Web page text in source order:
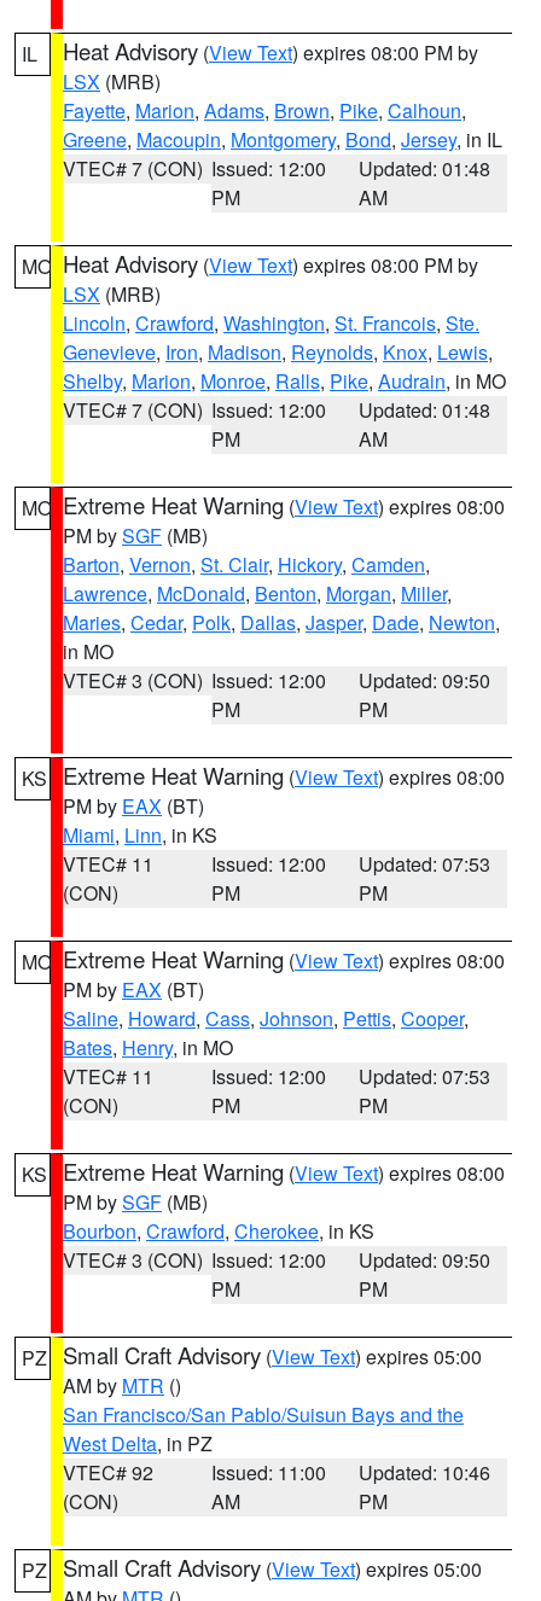
IL Heat Advisory (View Text) expires 08:00 PM by
LSX (MRB)
Fayette, Marion, Adams, Brown, Pike, Calhoun,
Greene, Macoupin, Montgomery, Bond, Jersey, in IL
VTEC# 7 (CON) Issued: 12:00
PM
Updated: 01:48
AM
MO Heat Advisory (View Text) expires 08:00 PM by
LSX (MRB)
Lincoln, Crawford, Washington, St. Francois, Ste.
Genevieve, Iron, Madison, Reynolds, Knox, Lewis,
Shelby, Marion, Monroe, Ralls, Pike, Audrain, in MO
VTEC# 7 (CON) Issued: 12:00
PM
Updated: 01:48
AM
MO Extreme Heat Warning (View Text) expires 08:00
PM bySGF (MB)
Barton, Vernon, St. Clair, Hickory, Camden,
Lawrence, McDonald, Benton, Morgan, Miller,
Maries, Cedar, Polk, Dallas, Jasper, Dade, Newton,
in MO
VTEC# 3 (CON) Issued: 12:00
PM
Updated: 09:50
PM
KS Extreme Heat Warning (View Text) expires 08:00
PM by EAX (BT)
Miami, Linn, in KS
VTEC# 11
(CON)
Issued: 12:00
PM
Updated: 07:53
PM
MO Extreme Heat Warning (View Text) expires 08:00
PM by EAX (BT)
Saline, Howard, Cass, Johnson, Pettis, Cooper,
Bates, Henry, in MO
VTEC# 11
(CON)
Issued: 12:00
PM
Updated: 07:53
PM
KS Extreme Heat Warning (View Text) expires 08:00
PM bySGF (MB)
Bourbon, Crawford, Cherokee, in KS
VTEC# 3 (CON) Issued: 12:00
PM
Updated: 09:50
PM
PZ Small Craft Advisory (View Text) expires 05:00
AM by MTR ()
San Francisco/San Pablo/Suisun Bays and the
West Delta, in PZ
VTEC# 92
(CON)
Issued: 11:00
AM
Updated: 10:46
PM
PZ Small Craft Advisory (View Text) expires 05:00